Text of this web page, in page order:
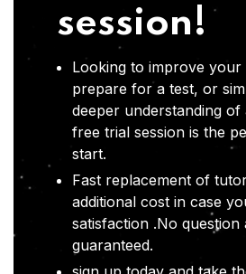
session!
Looking to improve your
prepare for a test, or
deeper understanding
free trial session is the
start.
Fast replacement of
additional cost in case
satisfaction .No question
guaranteed.